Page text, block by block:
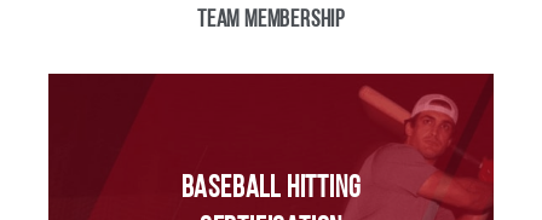
TEAM MEMBERSHIP
Baseball Hitting